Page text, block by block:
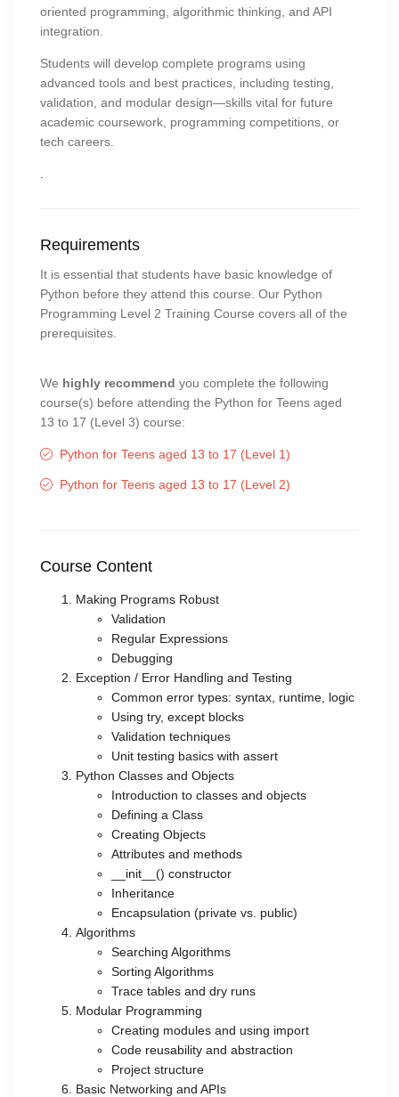
oriented programming, algorithmic thinking, and API
integration.
Students will develop complete programs using
advanced tools and best practices, including testing,
validation, and modular design—skills vital for future
academic coursework, programming competitions, or
tech careers.
Requirements
It is essential that students have basic knowledge of
Python before they attend this course. Our Python
Programming Level 2 Training Course covers all of the
prerequisites.
We highly recommend you complete the following
course(s) before attending the Python for Teens aged
13 to 17 (Level 3) course:
Python for Teens aged 13 to 17 (Level 1)
Python for Teens aged 13 to 17 (Level 2)
Course Content
Making Programs Robust
Validation
Regular Expressions
Debugging
Exception / Error Handling and Testing
Common error types: syntax, runtime, logic
Using try, except blocks
Validation techniques
Unit testing basics with assert
Python Classes and Objects
Introduction to classes and objects
Defining a Class
Creating Objects
Attributes and methods
__init__() constructor
Inheritance
Encapsulation (private vs. public)
Algorithms
Searching Algorithms
Sorting Algorithms
Trace tables and dry runs
Modular Programming
Creating modules and using import
Code reusability and abstraction
Project structure
Basic Networking and APIs